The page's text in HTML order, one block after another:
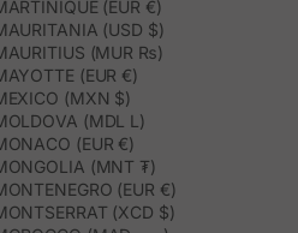
(EUR €)
(USD $)
(MUR ₨)
(EUR €)
(MXN $)
(MDL L)
(EUR €)
(MNT ₮)
(EUR €)
(XCD $)